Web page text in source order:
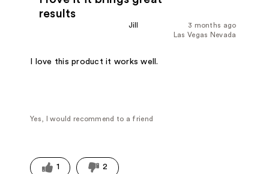
results
3 months ago
Jill
Las Vegas Nevada
I love this product it works well.
Yes, I would recommend to a friend
1 2